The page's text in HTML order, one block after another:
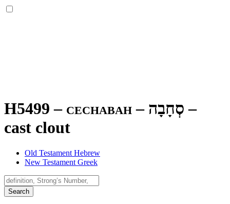
H5499 – cechabah – סְחָבָה –
cast clout
Old Testament Hebrew
New Testament Greek
Search